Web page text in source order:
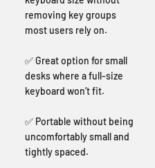
removing key groups
most users rely on.
✅ Great option for small
desks where a full-size
keyboard won’t fit.
✅ Portable without being
uncomfortably small and
tightly spaced.